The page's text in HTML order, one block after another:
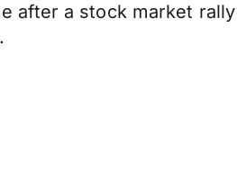
after a stock market